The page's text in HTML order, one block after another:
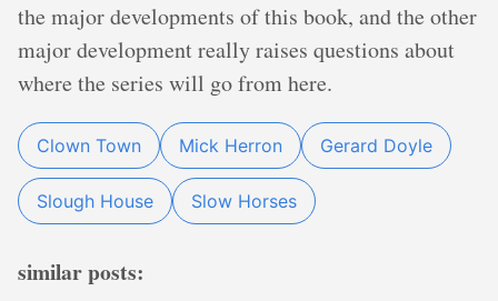
the major developments of this book, and the other
major development really raises questions about
where the series will go from here.
Clown Town Mick Herron Gerard Doyle
Slough House Slow Horses
similar posts: